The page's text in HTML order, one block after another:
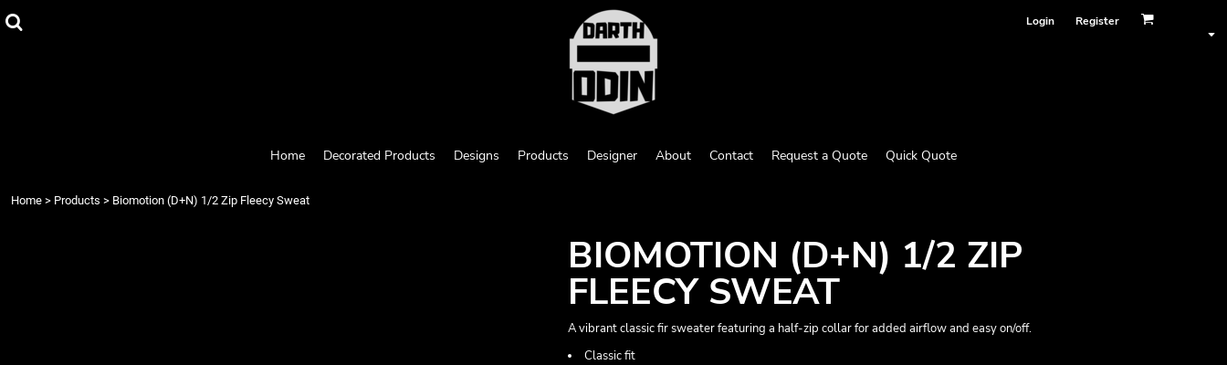
Login Register
Home Decorated Products Designs Products Designer About Contact Request a Quote Quick Quote
Home > Products > Biomotion (D+N) 1/2 Zip Fleecy Sweat
BIOMOTION (D+N) 1/2 ZIP
FLEECY SWEAT
A vibrant classic fir sweater featuring a half-zip collar for added airflow and easy on/off.
Classic fit
Quick Quote
{CC} - {CN}